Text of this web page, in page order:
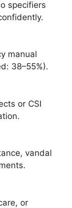
specifiers
manual
38–55%).
or CSI
vandal
or